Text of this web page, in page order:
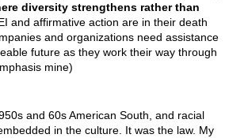
diversity strengthens rather than
and affirmative action are in their death
and organizations need assistance
future as they work their way through
mine)
and 60s American South, and racial
in the culture. It was the law. My